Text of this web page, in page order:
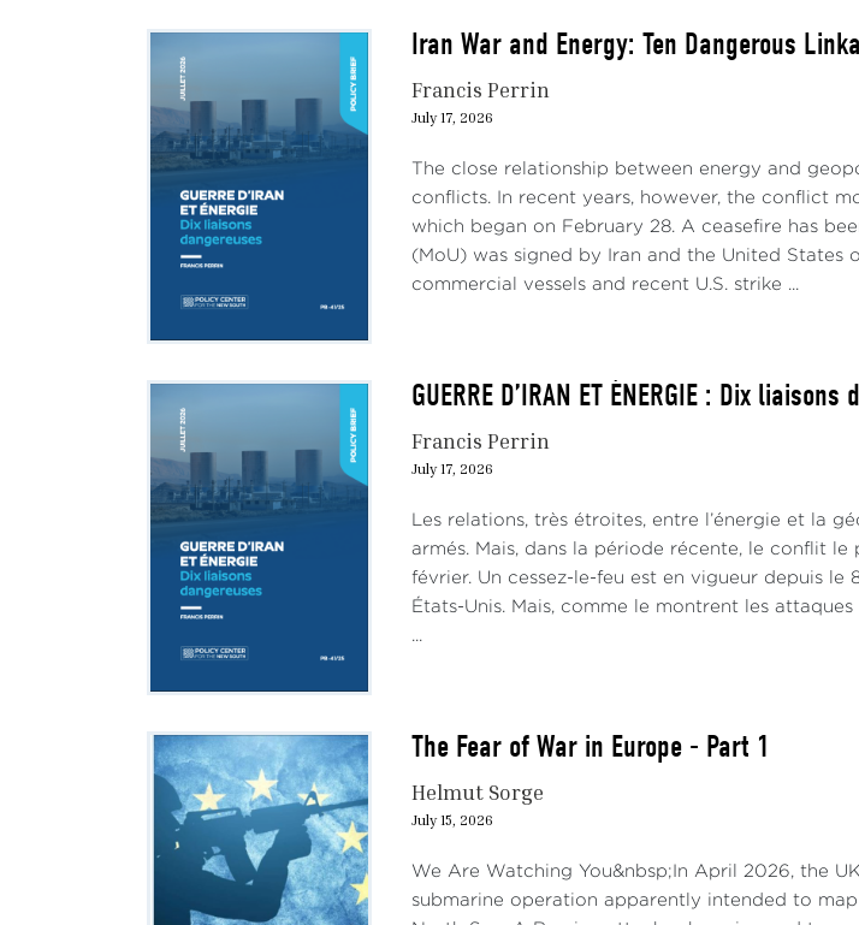
Iran War and Energy: Ten Dangerous
Francis Perrin
July 17, 2026
The close relationship between energy and
conflicts. In recent years, however, the conflict
which began on February 28. A ceasefire has
(MoU) was signed by Iran and the United States
commercial vessels and recent U.S. strike ...
GUERRE D’IRAN ET ÉNERGIE : Dix
Francis Perrin
July 17, 2026
Les relations, très étroites, entre l’énergie et la
armés. Mais, dans la période récente, le conflit le
février. Un cessez-le-feu est en vigueur depuis le
États-Unis. Mais, comme le montrent les
...
The Fear of War in Europe - Part 1
Helmut Sorge
July 15, 2026
We Are Watching You&nbsp;In April 2026, the
submarine operation apparently intended to